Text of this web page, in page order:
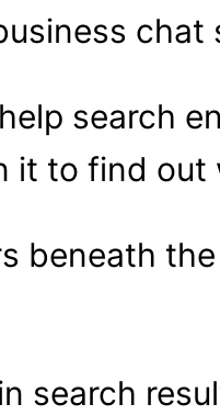
chat
search
it to find out
beneath the
search